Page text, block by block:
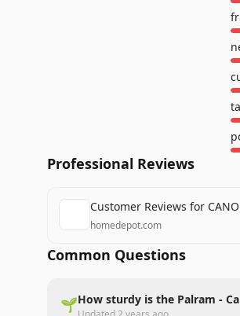
Professional Reviews
Customer Reviews for
homedepot.com
Common Questions
🌱How sturdy is the Palram -